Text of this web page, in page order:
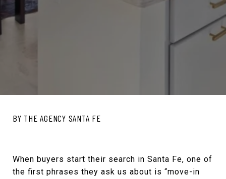
BY THE AGENCY SANTA FE
When buyers start their search in Santa Fe, one of
the first phrases they ask us about is “move-in